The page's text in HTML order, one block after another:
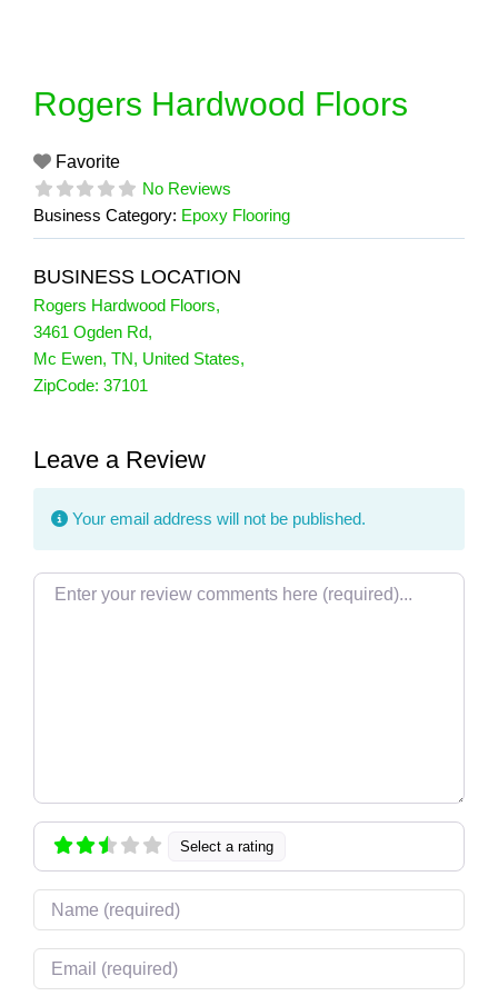
Rogers Hardwood Floors
Favorite
No Reviews
Business Category: Epoxy Flooring
BUSINESS LOCATION
Rogers Hardwood Floors,
3461 Ogden Rd,
Mc Ewen, TN, United States,
ZipCode: 37101
Leave a Review
Your email address will not be published.
Review text
Select a rating
Name
Email